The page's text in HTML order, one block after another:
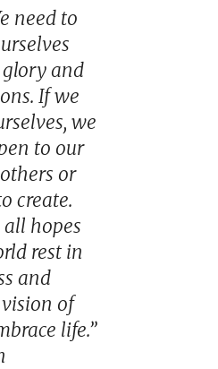
need to
and
If we
we
to our
or
create.
hopes
rest in
and
of
life.”